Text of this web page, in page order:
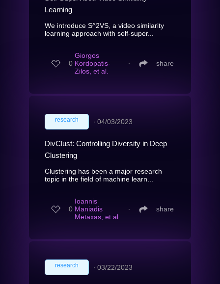
Learning
We introduce S^2VS, a video similarity
learning approach with self-super...
0
Giorgos
Kordopatis-
Zilos, et al.
∙ share
research ∙ 04/03/2023
DivClust: Controlling Diversity in Deep
Clustering
Clustering has been a major research
topic in the field of machine learn...
0
Ioannis
Maniadis
Metaxas, et al.
∙ share
research ∙ 03/22/2023